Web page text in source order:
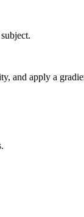
and apply a